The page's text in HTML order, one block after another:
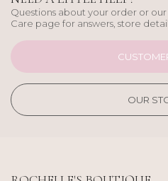
Questions about your order or
Care page for answers, store
OUR